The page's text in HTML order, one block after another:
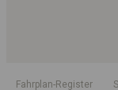
Fahrplan-Register